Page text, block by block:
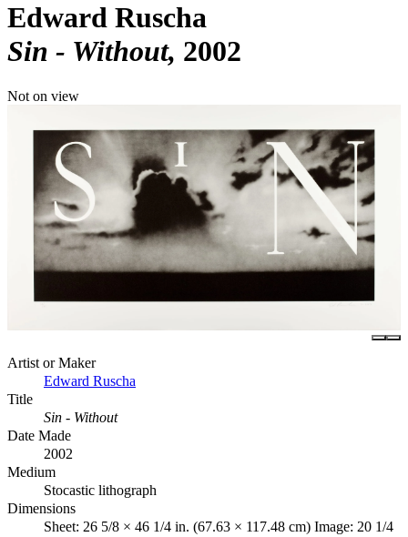
Edward Ruscha
Sin - Without 2002
Not on view
Artist or Maker
Edward Ruscha
Title
Sin - Without
Date Made
2002
Medium
Stocastic lithograph
Dimensions
Sheet: 26 5/8 × 46 1/4 in. (67.63 × 117.48 cm) Image: 20 1/4